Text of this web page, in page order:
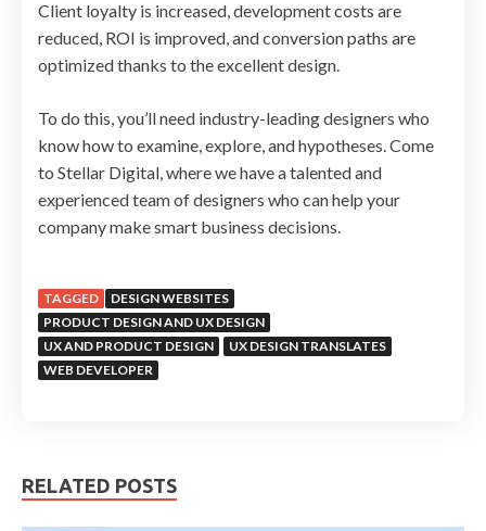
Client loyalty is increased, development costs are
reduced, ROI is improved, and conversion paths are
optimized thanks to the excellent design.
To do this, you’ll need industry-leading designers who
know how to examine, explore, and hypotheses. Come
to Stellar Digital, where we have a talented and
experienced team of designers who can help your
company make smart business decisions.
TAGGED
DESIGN WEBSITES
PRODUCT DESIGN AND UX DESIGN
UX AND PRODUCT DESIGN
UX DESIGN TRANSLATES
WEB DEVELOPER
RELATED POSTS